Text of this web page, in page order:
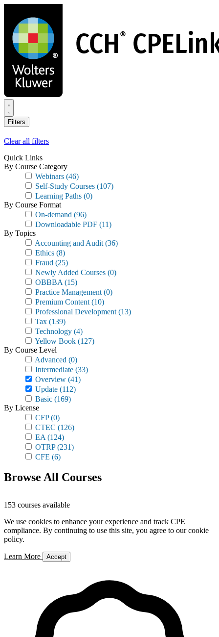
main
content
Filters
Clear all filters
Quick Links
By Course Category
Webinars (46)
Self-Study Courses (107)
Learning Paths (0)
By Course Format
On-demand (96)
Downloadable PDF (11)
By Topics
Accounting and Audit (36)
Ethics (8)
Fraud (25)
Newly Added Courses (0)
OBBBA (15)
Practice Management (0)
Premium Content (10)
Professional Development (13)
Tax (139)
Technology (4)
Yellow Book (127)
By Course Level
Advanced (0)
Intermediate (33)
Overview (41)
Update (112)
Basic (169)
By License
CFP(0)
CTEC (126)
EA (124)
OTRP(231)
CFE (6)
Browse All Courses
153 courses available
We use cookies to enhance your experience and track CPE
compliance. By continuing to use this site, you agree to our cookie
policy.
Learn More Accept